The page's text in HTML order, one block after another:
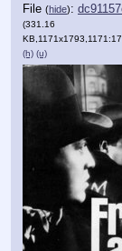
File (hide):
(331.16
(h) (u)